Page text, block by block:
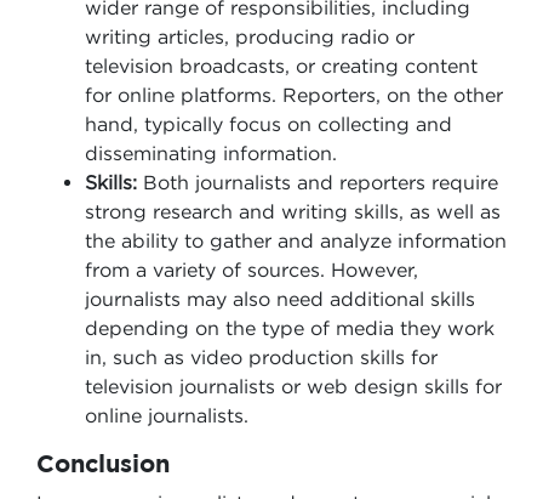
wider range of responsibilities, including
writing articles, producing radio or
television broadcasts, or creating content
for online platforms. Reporters, on the other
hand, typically focus on collecting and
disseminating information.
Skills: Both journalists and reporters require
strong research and writing skills, as well as
the ability to gather and analyze information
from a variety of sources. However,
journalists may also need additional skills
depending on the type of media they work
in, such as video production skills for
television journalists or web design skills for
online journalists.
Conclusion